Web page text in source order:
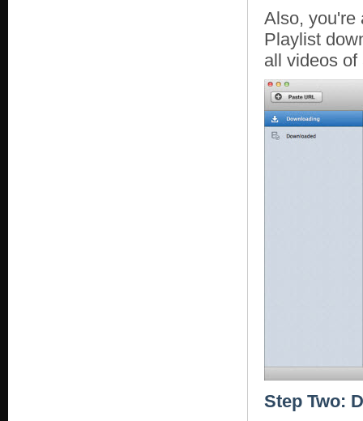
Also, you're
Playlist
all videos of
Step Two: